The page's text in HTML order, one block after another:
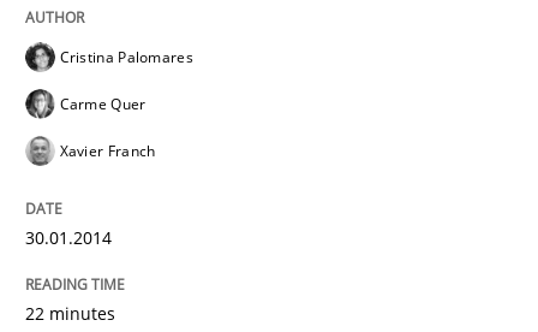
Cristina Palomares
Carme Quer
Xavier Franch
30.01.2014
22 minutes